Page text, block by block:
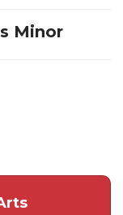
Minor